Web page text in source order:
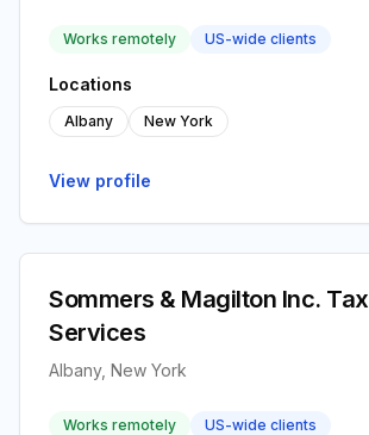
Works remotely US-wide clients
Locations
Albany New York
View profile
Sommers & Magilton Inc. Tax
Services
Albany, New York
Works remotely US-wide clients